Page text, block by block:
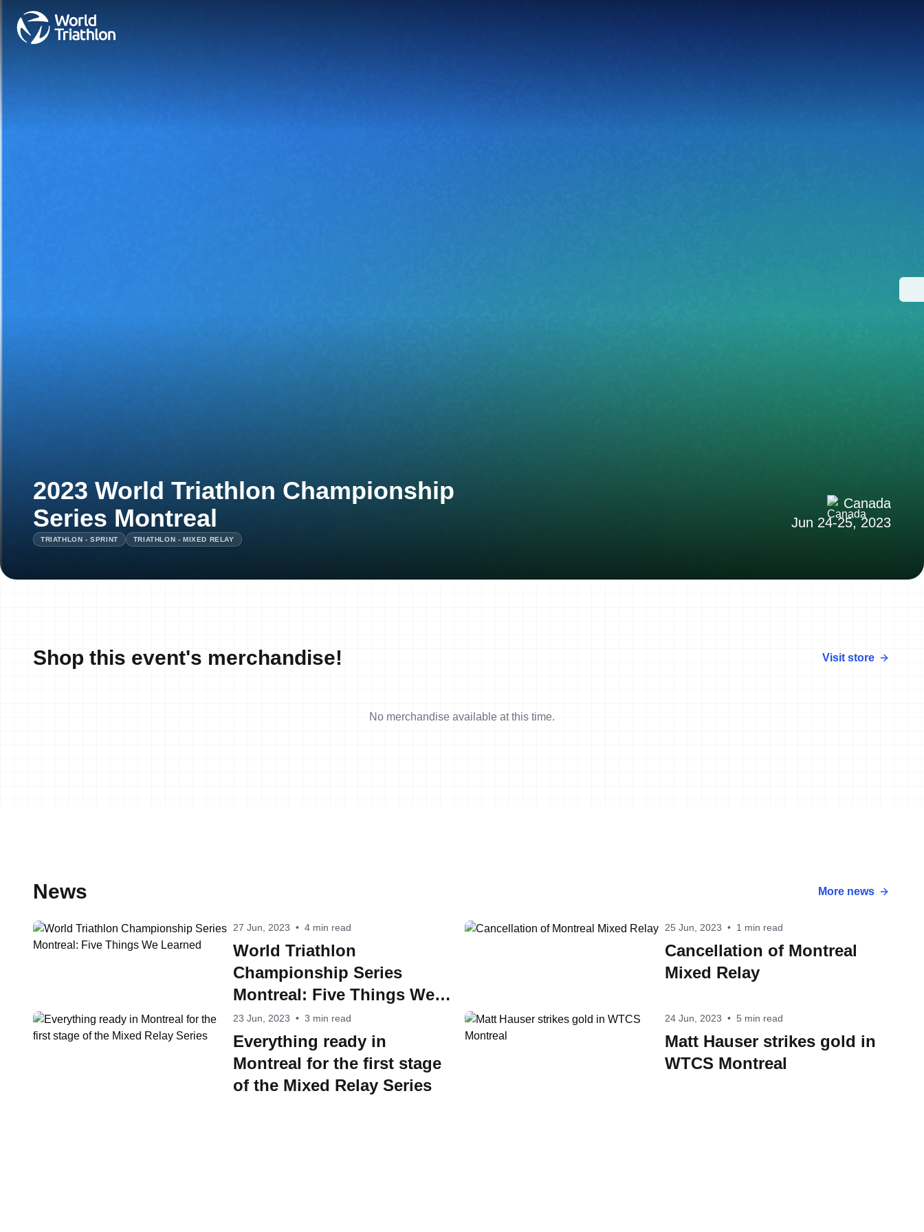
2023 World Triathlon Championship
Series Montreal
Canada
Jun 24-25, 2023
TRIATHLON - SPRINT TRIATHLON - MIXED RELAY
Shop this event's merchandise! Visit store
No merchandise available at this time.
News More news
27 Jun, 2023 • 4 min read
World Triathlon
Championship Series
Montreal: Five Things We
Learned
25 Jun, 2023 • 1 min read
Cancellation of Montreal
Mixed Relay
23 Jun, 2023 • 3 min read
Everything ready in
Montreal for the first stage
of the Mixed Relay Series
24 Jun, 2023 • 5 min read
Matt Hauser strikes gold in
WTCS Montreal